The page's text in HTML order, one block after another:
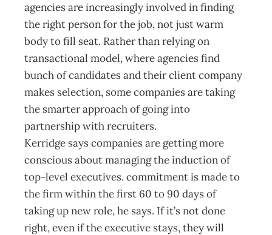
agencies are increasingly involved in finding
the right person for the job, not just warm
body to fill seat. Rather than relying on
transactional model, where agencies find
bunch of candidates and their client company
makes selection, some companies are taking
the smarter approach of going into
partnership with recruiters.
Kerridge says companies are getting more
conscious about managing the induction of
top-level executives. commitment is made to
the firm within the first 60 to 90 days of
taking up new role, he says. If it’s not done
right, even if the executive stays, they will